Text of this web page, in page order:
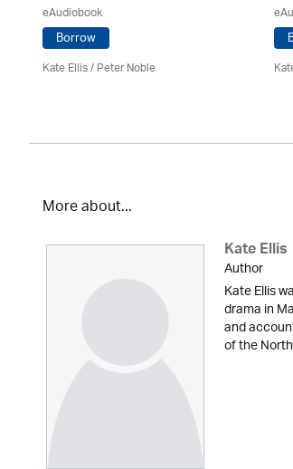
eAudiobook
Borrow
Kate Ellis/Peter Noble
More about...
Kate Ellis
Author
Kate Ellis
drama in
and
of the